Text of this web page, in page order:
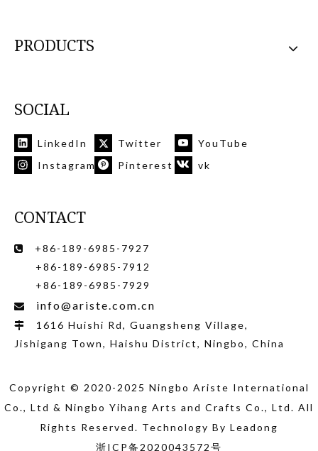
PRODUCTS
SOCIAL
LinkedIn Twitter
YouTube
Instagram
Pinterest vk
CONTACT

+86-189-6985-7927
+86-189-6985-7912
+86-189-6985-7929
 info@ariste.com.cn

1616 Huishi Rd, Guangsheng Village,
Jishigang Town, Haishu District, Ningbo, China
Copyright © 2020-2025 Ningbo Ariste International
Co., Ltd & Ningbo Yihang Arts and Crafts Co., Ltd. All
Rights Reserved. Technology By Leadong
浙ICP备2020043572号